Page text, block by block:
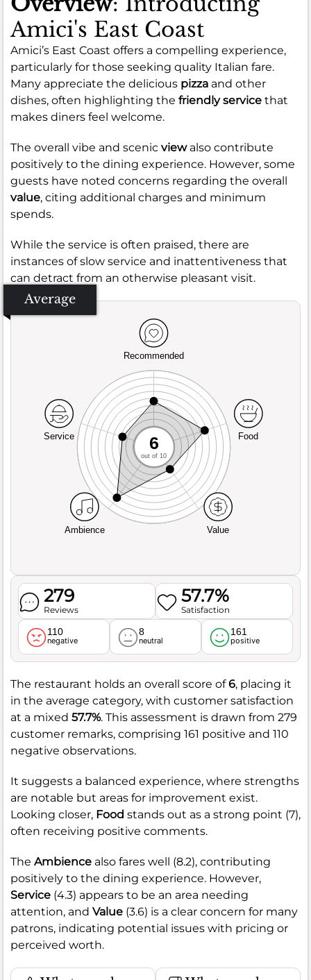
Amici's East Coast
Amici’s East Coast offers a compelling experience,
particularly for those seeking quality Italian fare.
Many appreciate the delicious pizza and other
dishes, often highlighting the friendly service that
makes diners feel welcome.
The overall vibe and scenic viewalso contribute
positively to the dining experience. However, some
guests have noted concerns regarding the overall
value, citing additional charges and minimum
spends.
While the service is often praised, there are
instances of slow service and inattentiveness that
can detract from an otherwise pleasant visit.
Average
Recommended
Service
Ambience Value
Food
6
out of 10
279
Reviews
57.7%
Satisfaction
110
negative
8
neutral
161
positive
The restaurant holds an overall score of6, placing it
in the average category, with customer satisfaction
at a mixed 57.7%. This assessment is drawn from 279
customer remarks, comprising 161 positive and 110
negative observations.
It suggests a balanced experience, where strengths
are notable but areas for improvement exist.
Looking closer, Food stands out as a strong point (7),
often receiving positive comments.
The Ambience also fares well (8.2), contributing
positively to the dining experience. However,
Service (4.3) appears to be an area needing
attention, and Value (3.6) is a clear concern for many
patrons, indicating potential issues with pricing or
perceived worth.